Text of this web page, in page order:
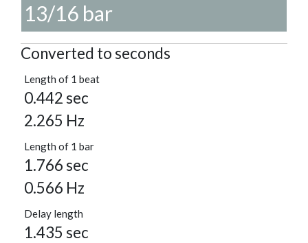
13/16 bar
Converted to seconds
Length of 1 beat
0.442 sec
2.265 Hz
Length of 1 bar
1.766 sec
0.566 Hz
Delay length
1.435 sec